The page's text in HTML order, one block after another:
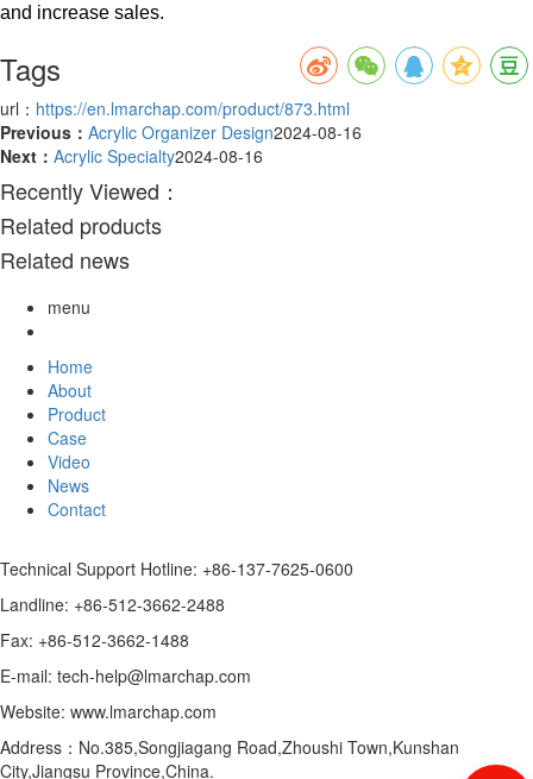
and increase sales.
Tags
url： https://en.lmarchap.com/product/873.html
Previous： Acrylic Organizer Design2024-08-16
Next： Acrylic Specialty2024-08-16
Recently Viewed：
Related products
Related news
menu
Home
About
Product
Case
Video
News
Contact
Technical Support Hotline: +86-137-7625-0600
Landline: +86-512-3662-2488
Fax: +86-512-3662-1488
E-mail: tech-help@lmarchap.com
Website: www.lmarchap.com
Address：No.385,Songjiagang Road,Zhoushi Town,Kunshan
City,Jiangsu Province,China.